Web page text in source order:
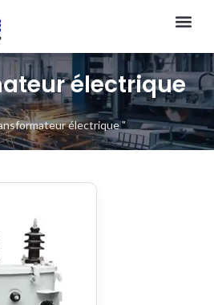
électrique
électrique"